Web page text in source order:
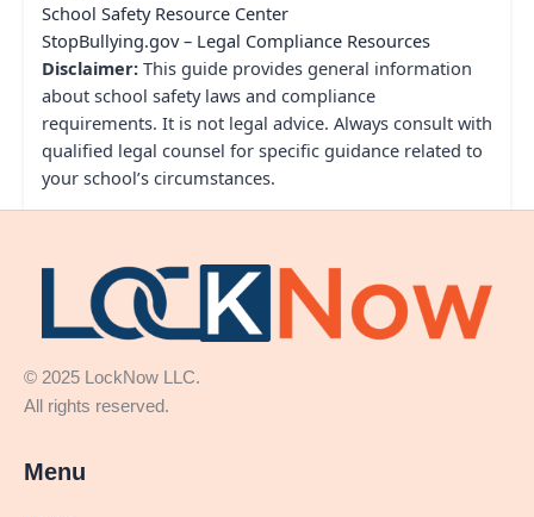
School Safety Resource Center
StopBullying.gov – Legal Compliance Resources
Disclaimer: This guide provides general information
about school safety laws and compliance
requirements. It is not legal advice. Always consult with
qualified legal counsel for specific guidance related to
your school’s circumstances.
© 2025 LockNow LLC.
All rights reserved.
Menu